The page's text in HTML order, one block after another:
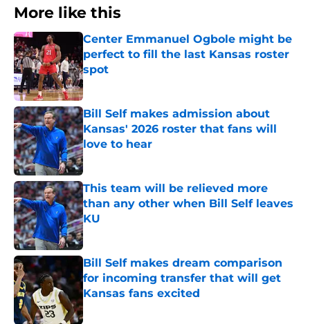
More like this
Center Emmanuel Ogbole might be
perfect to fill the last Kansas roster
spot
Published by on Invalid Date
Bill Self makes admission about
Kansas' 2026 roster that fans will
love to hear
Published by on Invalid Date
This team will be relieved more
than any other when Bill Self leaves
KU
Published by on Invalid Date
Bill Self makes dream comparison
for incoming transfer that will get
Kansas fans excited
Published by on Invalid Date